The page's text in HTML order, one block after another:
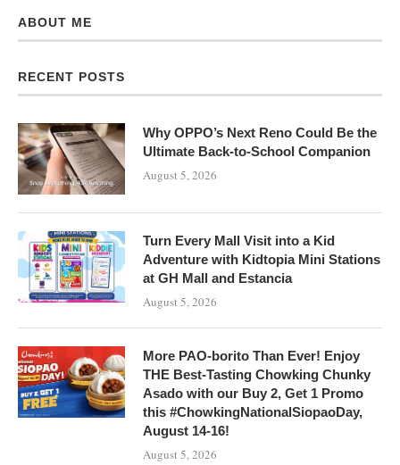
ABOUT ME
RECENT POSTS
Why OPPO’s Next Reno Could Be the
Ultimate Back-to-School Companion
August 5, 2026
Turn Every Mall Visit into a Kid
Adventure with Kidtopia Mini Stations
at GH Mall and Estancia
August 5, 2026
More PAO-borito Than Ever! Enjoy
THE Best-Tasting Chowking Chunky
Asado with our Buy 2, Get 1 Promo
this #ChowkingNationalSiopaoDay,
August 14-16!
August 5, 2026